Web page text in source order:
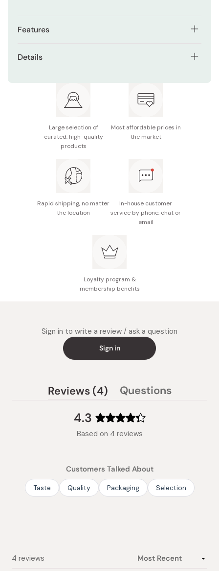
Features
rice crackers.
Details
Made in Japan
Large selection of
curated, high-quality
products
Most affordable prices in
the market
Rapid shipping, no matter
the location
In-house customer
service by phone, chat or
email
Loyalty program &
membership benefits
Sign in to write a review / ask a question
Sign in
4.3
Rated
4.3
5
stars
Based on 4 reviews
Customers Talked About
Taste Quality Packaging Selection
Reviews 4 (tabQuestions
collapsed)
4 reviews